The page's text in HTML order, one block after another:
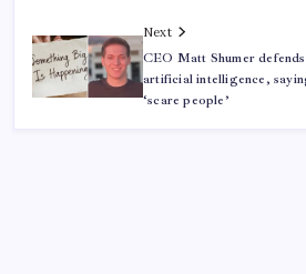
Next
CEO Matt Shumer
artificial intelligence,
‘scare people’